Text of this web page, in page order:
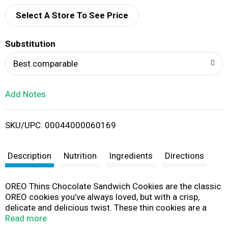
d
i
t
Select A Store To See Price
Substitution
Best comparable
Add Notes
SKU/UPC: 00044000060169
Description Nutrition Ingredients Directions
OREO Thins Chocolate Sandwich Cookies are the classic
OREO cookies you’ve always loved, but with a crisp,
delicate and delicious twist. These thin cookies are a
lighter, crispier take on Original OREO cookies with less
Read more